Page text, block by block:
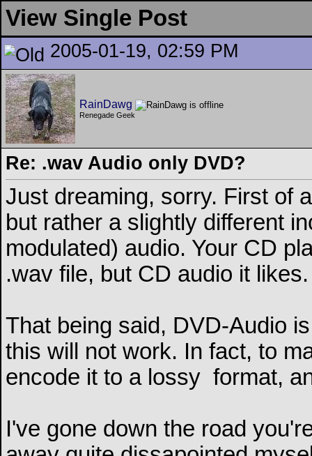
View Single Post
2005-01-19, 02:59 PM
RainDawg
Renegade Geek
Re: .wav Audio only DVD?
Just dreaming, sorry. First of
but rather a slightly different
modulated) audio. Your CD
.wav file, but CD audio it likes.
That being said, DVD-Audio
this will not work. In fact, to
encode it to a lossy format,
I've gone down the road